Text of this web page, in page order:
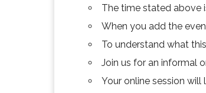
The time stated above
When you add the
To understand what
Join us for an informal
Your online session